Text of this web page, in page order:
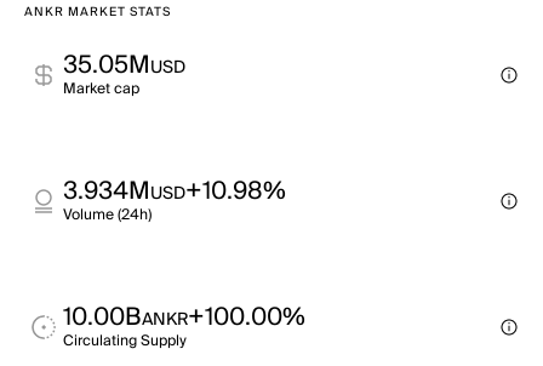
ANKR MARKET STATS
35.05MUSD
Market cap
3.934MUSD+10.98%
Volume (24h)
10.00BANKR+100.00%
Circulating Supply